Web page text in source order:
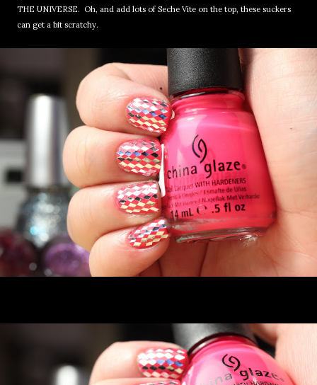
THE UNIVERSE. Oh, and add lots of Seche Vite on the top, these suckers
can get a bit scratchy.